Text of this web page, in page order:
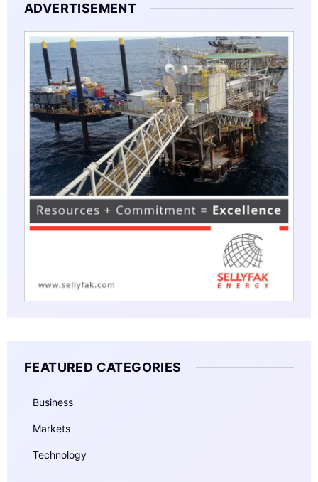
ADVERTISEMENT
FEATURED CATEGORIES
Business
Markets
Technology